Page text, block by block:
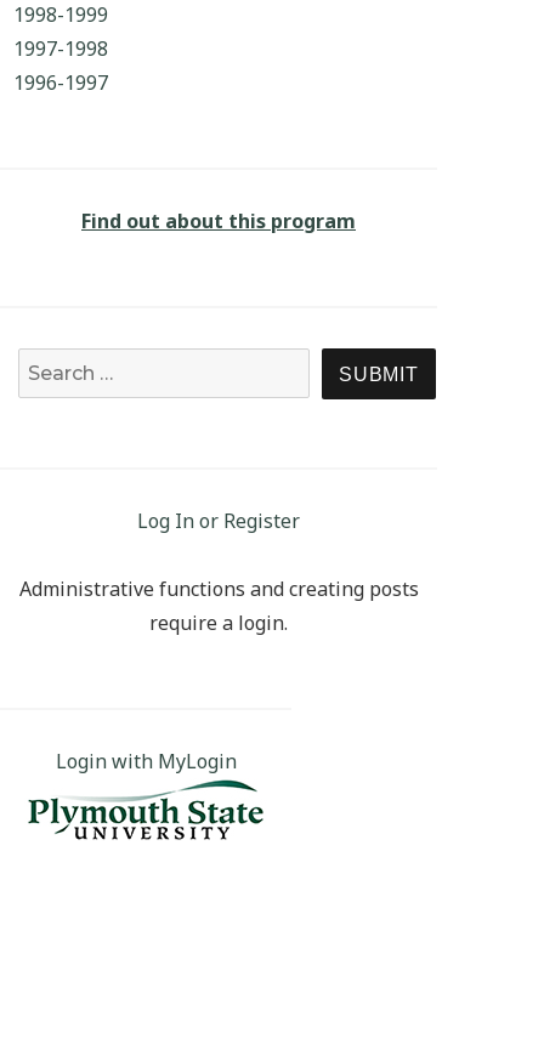
1998-1999
1997-1998
1996-1997
Find out about this program
SEARCH
Log In or Register
Administrative functions and creating posts
require a login.
Login with MyLogin